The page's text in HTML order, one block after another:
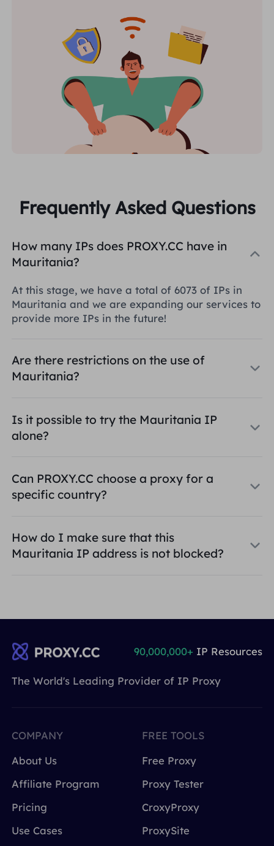
Frequently Asked Questions
How many IPs does PROXY.CC have in
Mauritania?
At this stage, we have a total of 6073 of IPs in
Mauritania and we are expanding our services to
provide more IPs in the future!
Are there restrictions on the use of
Mauritania?
Is it possible to try the Mauritania IP
alone?
Can PROXY.CC choose a proxy for a
specific country?
How do I make sure that this
Mauritania IP address is not blocked?
The World's Leading Provider of IP Proxy
90,000,000+ IP Resources
COMPANY
About Us
Affiliate Program
Pricing
Use Cases
FREE TOOLS
Free Proxy
Proxy Tester
CroxyProxy
ProxySite